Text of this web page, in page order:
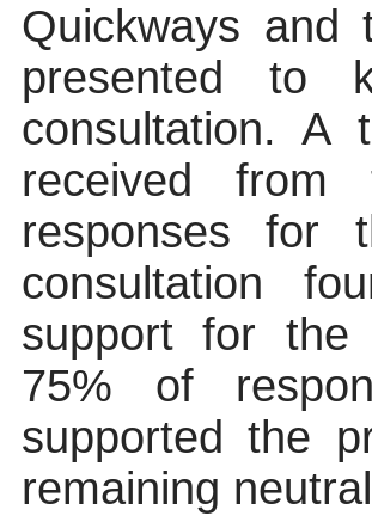
Quickways and
presented to
consultation.A
received from
responses for
consultation
support for
75% of
supported the
remaining